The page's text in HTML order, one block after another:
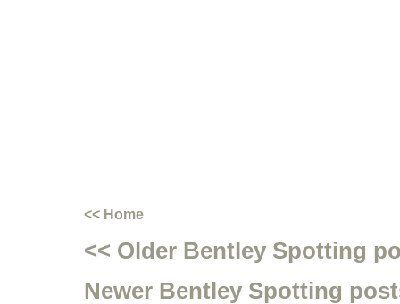
<< Home
<< Older Bentley Spotting
Newer Bentley Spotting